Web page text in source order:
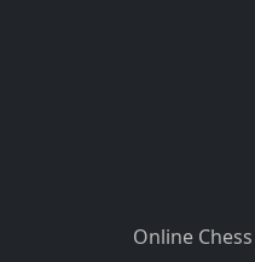
Online Chess